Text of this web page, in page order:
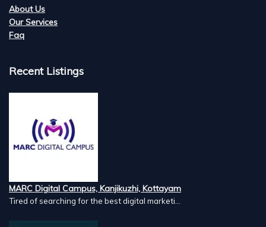
About Us
Our Services
Faq
Recent Listings
MARC Digital Campus, Kanjikuzhi, Kottayam
Tired of searching for the best digital marketi...